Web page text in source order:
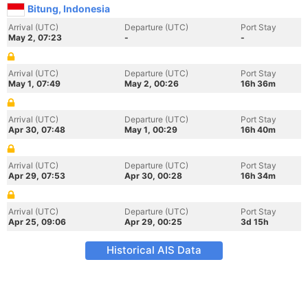
Bitung, Indonesia
Arrival (UTC)
May 2, 07:23
Departure (UTC)
-
Port Stay
-
Arrival (UTC)
May 1, 07:49
Departure (UTC)
May 2, 00:26
Port Stay
16h 36m
Arrival (UTC)
Apr 30, 07:48
Departure (UTC)
May 1, 00:29
Port Stay
16h 40m
Arrival (UTC)
Apr 29, 07:53
Departure (UTC)
Apr 30, 00:28
Port Stay
16h 34m
Arrival (UTC)
Apr 25, 09:06
Departure (UTC)
Apr 29, 00:25
Port Stay
3d 15h
Historical AIS Data